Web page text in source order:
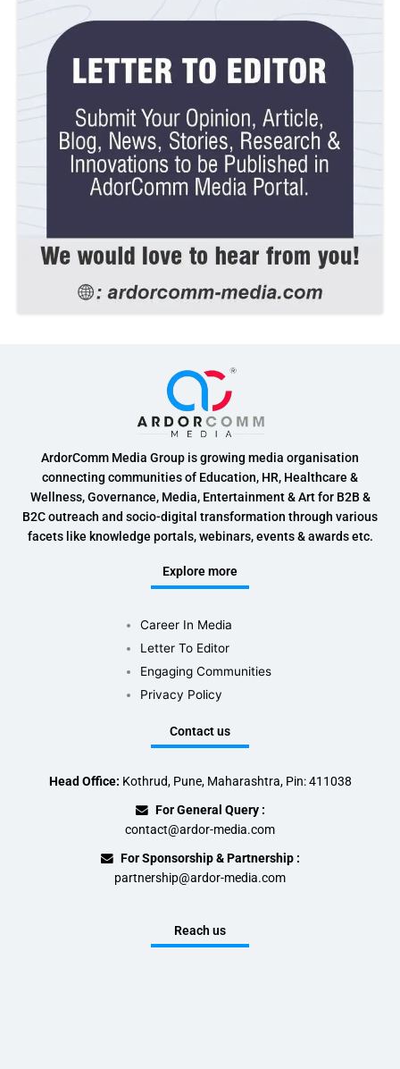
ArdorComm Media Group is growing media organisation
connecting communities of Education, HR, Healthcare &
Wellness, Governance, Media, Entertainment & Art for B2B &
B2C outreach and socio-digital transformation through various
facets like knowledge portals, webinars, events & awards etc.
Explore more
Career In Media
Letter To Editor
Engaging Communities
Privacy Policy
Contact us
Head Office: Kothrud, Pune, Maharashtra, Pin: 411038
For General Query :
contact@ardor-media.com
For Sponsorship & Partnership :
partnership@ardor-media.com
Reach us